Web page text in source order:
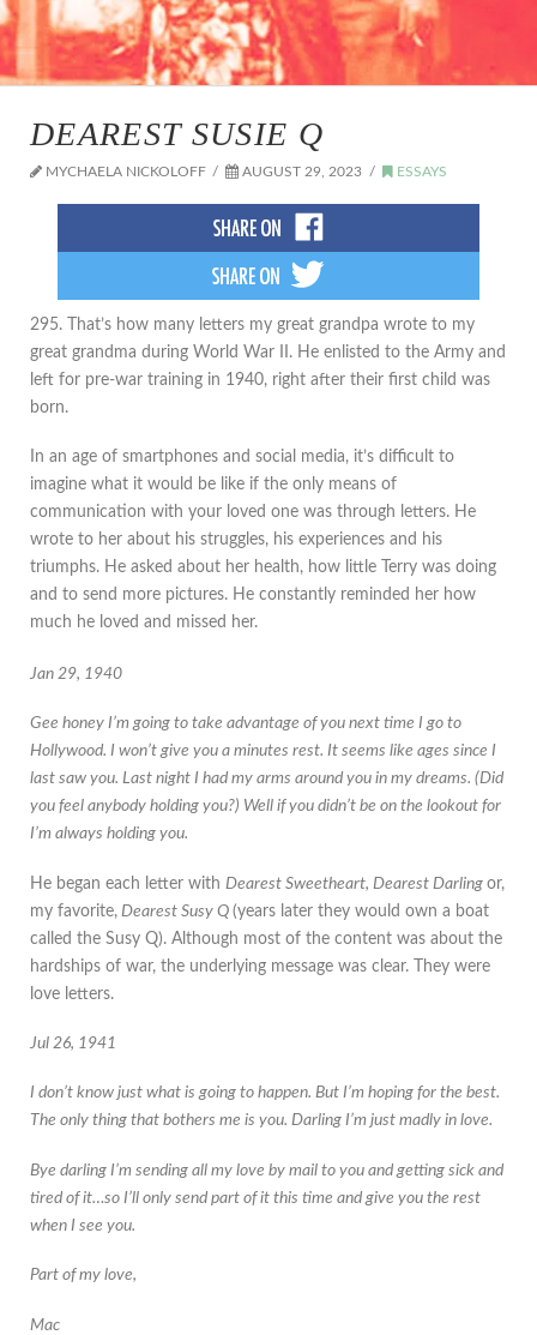
DEAREST SUSIE Q
MYCHAELA NICKOLOFF AUGUST 29, 2023 ESSAYS
295. That’s how many letters my great grandpa wrote to my
great grandma during World War II. He enlisted to the Army and
left for pre-war training in 1940, right after their first child was
born.
In an age of smartphones and social media, it’s difficult to
imagine what it would be like if the only means of
communication with your loved one was through letters. He
wrote to her about his struggles, his experiences and his
triumphs. He asked about her health, how little Terry was doing
and to send more pictures. He constantly reminded her how
much he loved and missed her.
Jan 29, 1940
Gee honey I’m going to take advantage of you next time I go to
Hollywood. I won’t give you a minutes rest. It seems like ages since I
last saw you. Last night I had my arms around you in my dreams. (Did
you feel anybody holding you?) Well if you didn’t be on the lookout for
I’m always holding you.
He began each letter with Dearest Sweetheart, Dearest Darling or,
my favorite, Dearest Susy Q (years later they would own a boat
called the Susy Q). Although most of the content was about the
hardships of war, the underlying message was clear. They were
love letters.
Jul 26, 1941
I don’t know just what is going to happen. But I’m hoping for the best.
The only thing that bothers me is you. Darling I’m just madly in love.
Bye darling I’m sending all my love by mail to you and getting sick and
tired of it…so I’ll only send part of it this time and give you the rest
when I see you.
Part of my love,
Mac